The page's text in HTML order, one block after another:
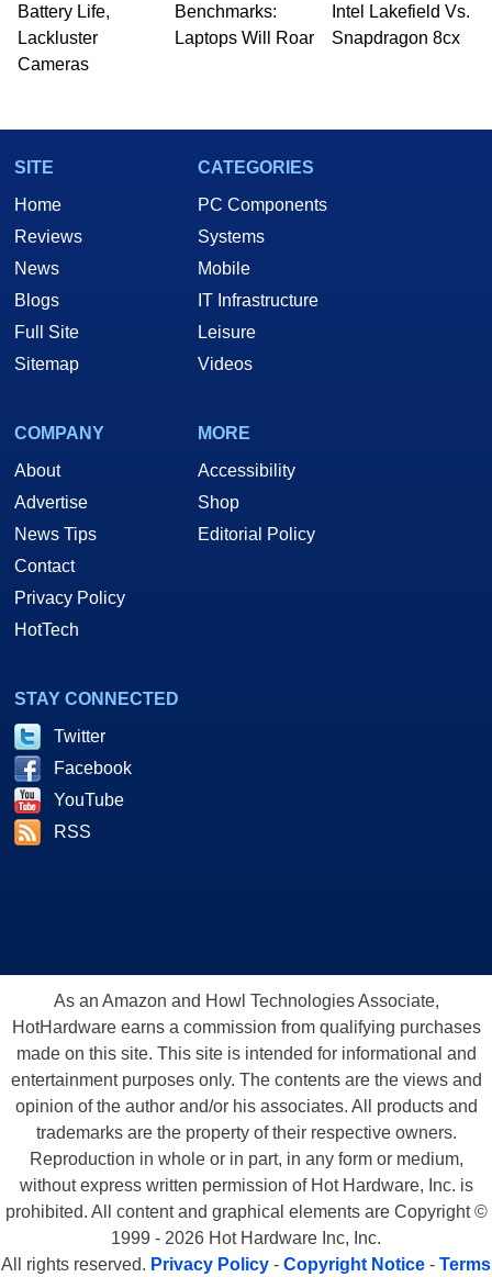
Battery Life,
Lackluster
Cameras
Benchmarks:
Laptops Will Roar
Intel Lakefield Vs.
Snapdragon 8cx
SITE
Home
Reviews
News
Blogs
Full Site
Sitemap
CATEGORIES
PC Components
Systems
Mobile
IT Infrastructure
Leisure
Videos
COMPANY
About
Advertise
News Tips
Contact
Privacy Policy
HotTech
MORE
Accessibility
Shop
Editorial Policy
STAY CONNECTED
Twitter
Facebook
YouTube
RSS
As an Amazon and Howl Technologies Associate,
HotHardware earns a commission from qualifying purchases
made on this site. This site is intended for informational and
entertainment purposes only. The contents are the views and
opinion of the author and/or his associates. All products and
trademarks are the property of their respective owners.
Reproduction in whole or in part, in any form or medium,
without express written permission of Hot Hardware, Inc. is
prohibited. All content and graphical elements are Copyright ©
1999 - 2026 Hot Hardware Inc, Inc.
All rights reserved. Privacy Policy - Copyright Notice - Terms